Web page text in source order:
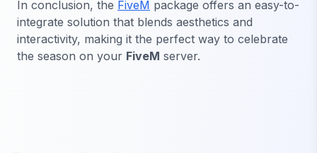
In conclusion, the FiveM package offers an easy-to-
integrate solution that blends aesthetics and
interactivity, making it the perfect way to celebrate
the season on your FiveM server.